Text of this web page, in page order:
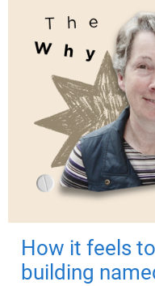
How it feels
building